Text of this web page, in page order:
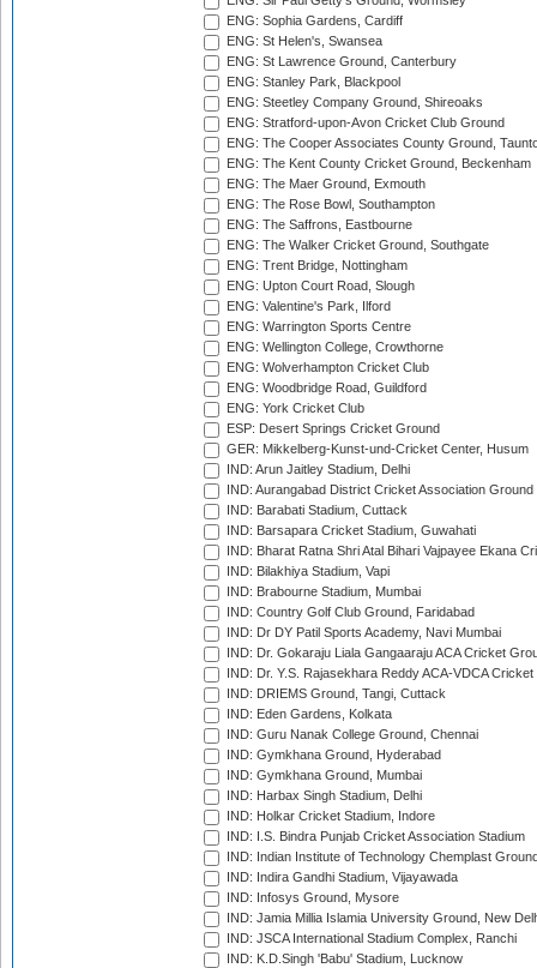
ENG: Sophia Gardens, Cardiff
ENG: St Helen's, Swansea
ENG: St Lawrence Ground, Canterbury
ENG: Stanley Park, Blackpool
ENG: Steetley Company Ground, Shireoaks
ENG: Stratford-upon-Avon Cricket Club Ground
ENG: The Cooper Associates County Ground,
ENG: The Kent County Cricket Ground, Beckenham
ENG: The Maer Ground, Exmouth
ENG: The Rose Bowl, Southampton
ENG: The Saffrons, Eastbourne
ENG: The Walker Cricket Ground, Southgate
ENG: Trent Bridge, Nottingham
ENG: Upton Court Road, Slough
ENG: Valentine's Park, Ilford
ENG: Warrington Sports Centre
ENG: Wellington College, Crowthorne
ENG: Wolverhampton Cricket Club
ENG: Woodbridge Road, Guildford
ENG: York Cricket Club
ESP: Desert Springs Cricket Ground
GER: Mikkelberg-Kunst-und-Cricket Center, Husum
IND: Arun Jaitley Stadium, Delhi
IND: Aurangabad District Cricket Association Ground
IND: Barabati Stadium, Cuttack
IND: Barsapara Cricket Stadium, Guwahati
IND: Bharat Ratna Shri Atal Bihari Vajpayee Ekana
IND: Bilakhiya Stadium, Vapi
IND: Brabourne Stadium, Mumbai
IND: Country Golf Club Ground, Faridabad
IND: Dr DY Patil Sports Academy, Navi Mumbai
IND: Dr. Gokaraju Liala Gangaaraju ACA Cricket
IND: Dr. Y.S. Rajasekhara Reddy ACA-VDCA
IND: DRIEMS Ground, Tangi, Cuttack
IND: Eden Gardens, Kolkata
IND: Guru Nanak College Ground, Chennai
IND: Gymkhana Ground, Hyderabad
IND: Gymkhana Ground, Mumbai
IND: Harbax Singh Stadium, Delhi
IND: Holkar Cricket Stadium, Indore
IND: I.S. Bindra Punjab Cricket Association Stadium
IND: Indian Institute of Technology Chemplast
IND: Indira Gandhi Stadium, Vijayawada
IND: Infosys Ground, Mysore
IND: Jamia Millia Islamia University Ground, New
IND: JSCA International Stadium Complex, Ranchi
IND: K.D.Singh 'Babu' Stadium, Lucknow